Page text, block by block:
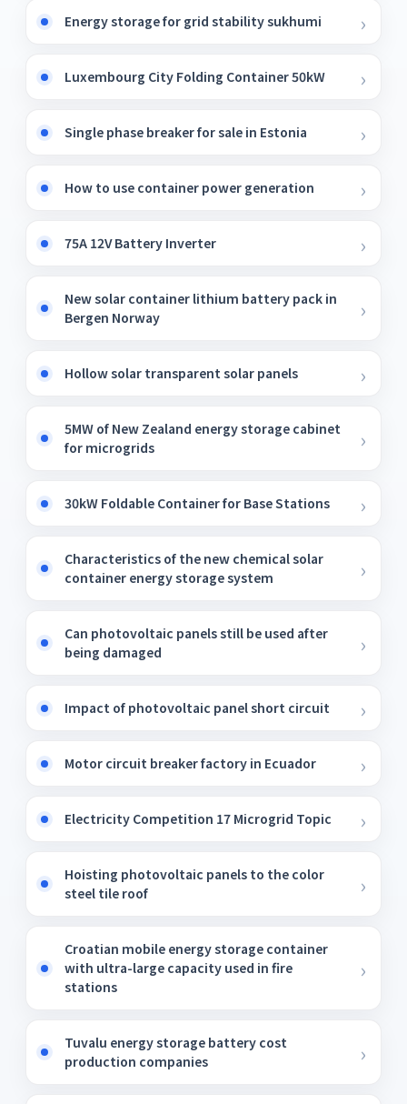
Energy storage for grid stability sukhumi
Luxembourg City Folding Container 50kW
Single phase breaker for sale in Estonia
How to use container power generation
75A 12V Battery Inverter
New solar container lithium battery pack in
Bergen Norway
Hollow solar transparent solar panels
5MW of New Zealand energy storage cabinet
for microgrids
30kW Foldable Container for Base Stations
Characteristics of the new chemical solar
container energy storage system
Can photovoltaic panels still be used after
being damaged
Impact of photovoltaic panel short circuit
Motor circuit breaker factory in Ecuador
Electricity Competition 17 Microgrid Topic
Hoisting photovoltaic panels to the color
steel tile roof
Croatian mobile energy storage container
with ultra-large capacity used in fire
stations
Tuvalu energy storage battery cost
production companies